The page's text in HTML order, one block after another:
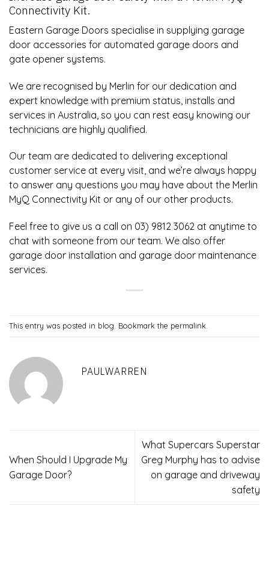
Connectivity Kit.
Eastern Garage Doors specialise in supplying garage
door accessories for automated garage doors and
gate opener systems.
We are recognised by Merlin for our dedication and
expert knowledge with premium status, installs and
services in Australia, so you can rest easy knowing our
technicians are highly qualified.
Our team are dedicated to delivering exceptional
customer service at every visit, and we’re always happy
to answer any questions you may have about the Merlin
MyQ Connectivity Kit or any of our other products.
Feel free to give us a call on 03) 9812 3062 at anytime to
chat with someone from our team. We also offer
garage door installation and garage door maintenance
services.
This entry was posted in blog. Bookmark the permalink.
PAULWARREN
When Should I Upgrade My
Garage Door?
What Supercars Superstar
Greg Murphy has to advise
on garage and driveway
safety